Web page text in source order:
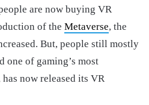
are now buying VR
of the Metaverse, the
But, people still mostly
one of gaming’s most
has now released its VR